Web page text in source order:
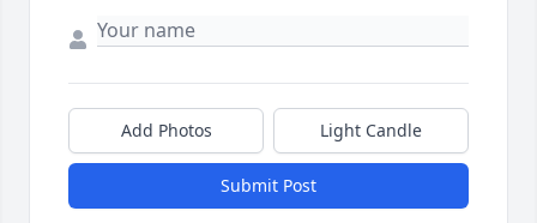
Add Photos Light Candle
Submit Post